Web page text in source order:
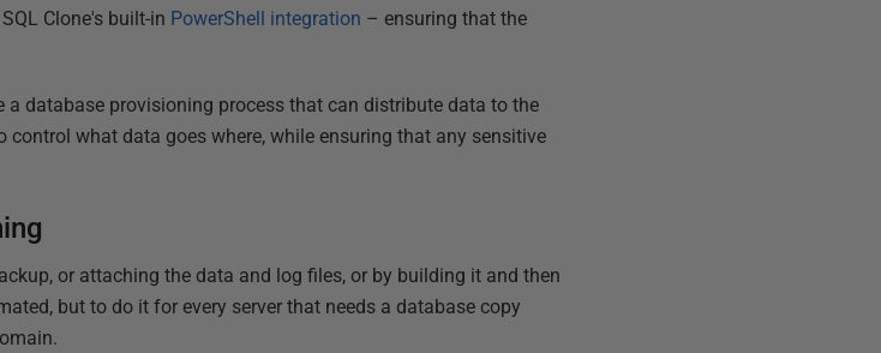
Clone's built-in PowerShell integration – ensuring that the
database provisioning process that can distribute data to the
what data goes where, while ensuring that any sensitive
or attaching the data and log files, or by building it and then
but to do it for every server that needs a database copy